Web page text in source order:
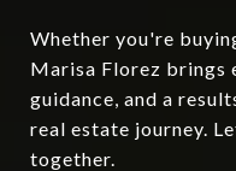
Whether you're
Marisa Florez brings
guidance, and a
real estate journey.
together.